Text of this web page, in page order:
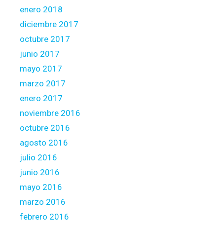
enero 2018
diciembre 2017
octubre 2017
junio 2017
mayo 2017
marzo 2017
enero 2017
noviembre 2016
octubre 2016
agosto 2016
julio 2016
junio 2016
mayo 2016
marzo 2016
febrero 2016